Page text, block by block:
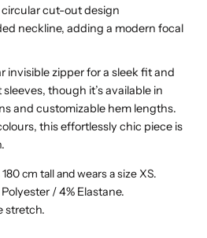
cut-out design
neckline, adding a modern focal
invisible zipper for a sleek fit and
though it’s available in
and customizable hem lengths.
this effortlessly chic piece is
cm tall and wears a size XS.
/ 4% Elastane.
stretch.